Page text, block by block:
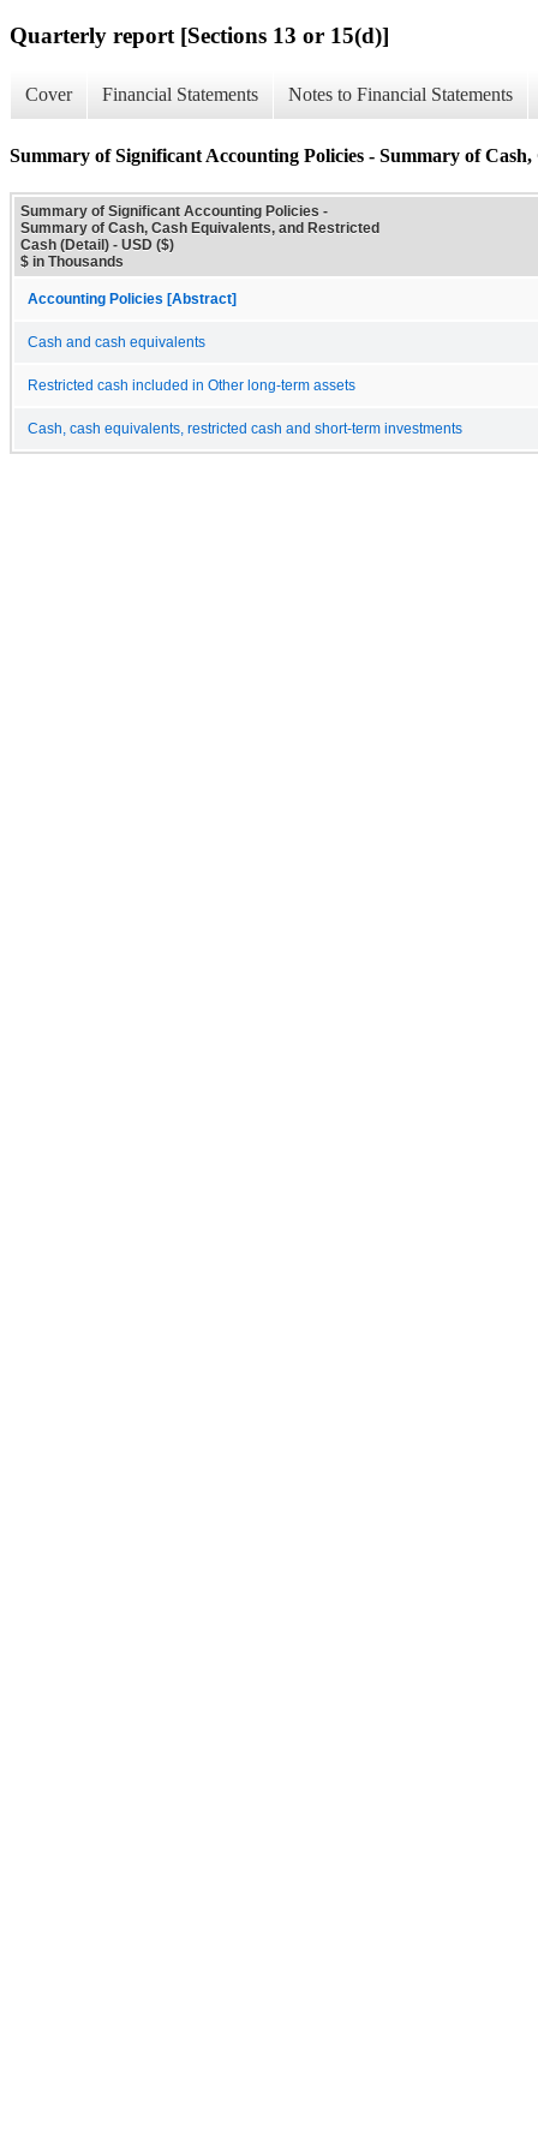
Quarterly report [Sections 13 or 15(d)]
Cover Financial Statements Notes to Financial Statements
Summary of Significant Accounting Policies - Summary of
Summary of Significant Accounting Policies -
Summary of Cash, Cash Equivalents, and Restricted
Cash (Detail) - USD ($)
$ in Thousands
Accounting Policies [Abstract]
Cash and cash equivalents
Restricted cash included in Other long-term assets
Cash, cash equivalents, restricted cash and short-term investments